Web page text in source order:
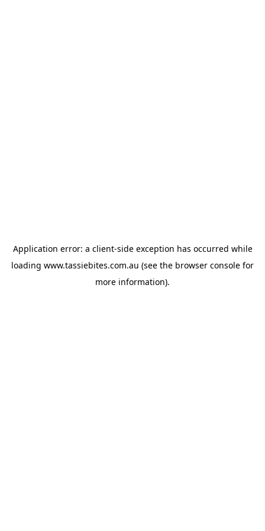
Application error: a client-side exception has occurred while
loading www.tassiebites.com.au (see the browser console for
more information).